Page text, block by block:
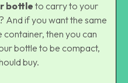
bottle to carry to your
And if you want the same
then you can
bottle to be compact,
buy.